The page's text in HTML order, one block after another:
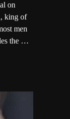
on
king of
men
the …